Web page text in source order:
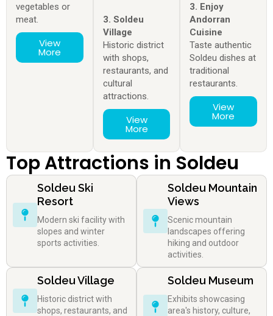
vegetables or
meat.
View
More
3. Soldeu
Village
Historic district
with shops,
restaurants, and
cultural
attractions.
View
More
3. Enjoy
Andorran
Cuisine
Taste authentic
Soldeu dishes at
traditional
restaurants.
View
More
Top Attractions in Soldeu
Soldeu Ski
Resort
Modern ski facility with
slopes and winter
sports activities.
Soldeu Mountain
Views
Scenic mountain
landscapes offering
hiking and outdoor
activities.
Soldeu Village
Historic district with
shops, restaurants, and
Soldeu Museum
Exhibits showcasing
area's history, culture,